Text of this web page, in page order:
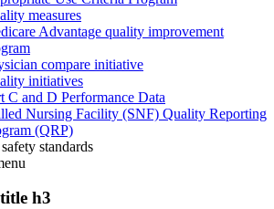
measures
Advantage quality improvement
compare initiative
initiatives
C and D Performance Data
Nursing Facility (SNF) Quality Reporting
(QRP)
standards
h3